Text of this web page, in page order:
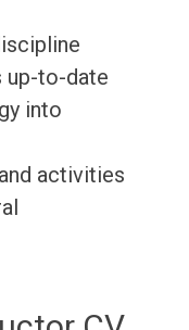
up-to-date
into
activities